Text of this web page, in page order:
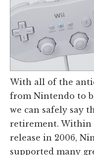
With all of the
from Nintendo to
we can safely say
retirement. Within
release in 2006,
supported many